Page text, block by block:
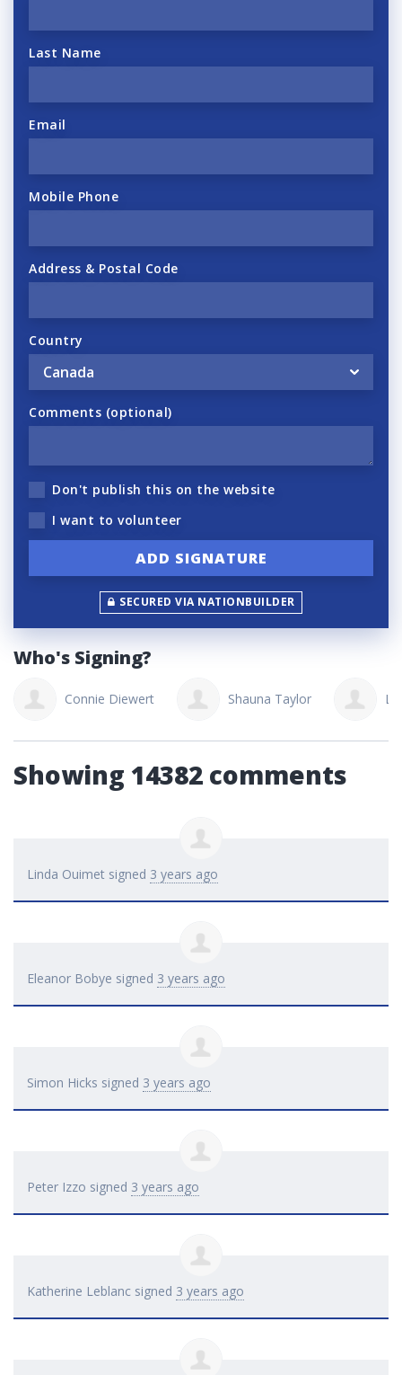
Last Name
Email
Mobile Phone
Address & Postal Code
Country
Comments (optional)
Don't publish this on the website
I want to volunteer
SECURED VIA NATIONBUILDER
Who's Signing?
Connie Diewert Shauna Taylor
Showing 14382 comments
Linda Ouimet signed 3 years ago
Eleanor Bobye signed 3 years ago
Simon Hicks signed 3 years ago
Peter Izzo signed 3 years ago
Katherine Leblanc signed 3 years ago